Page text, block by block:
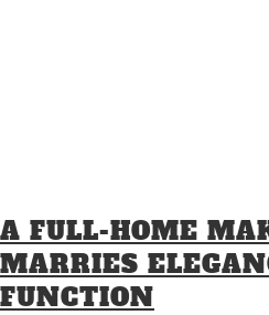
A FULL-HOME
MARRIES
FUNCTION